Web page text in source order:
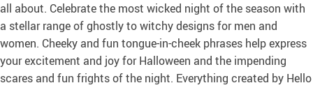
all about. Celebrate the most wicked night of the season with
a stellar range of ghostly to witchy designs for men and
women. Cheeky and fun tongue-in-cheek phrases help express
your excitement and joy for Halloween and the impending
scares and fun frights of the night. Everything created by Hello